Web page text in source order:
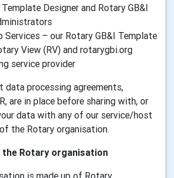
Designer and Rotary GB&I
Services – our Rotary GB&I Template
View (RV) and rotarygbi.org
service provider
data processing agreements,
are in place before sharing with, or
data with any of our service/host
the Rotary organisation.
the Rotary organisation
is made up of Rotary